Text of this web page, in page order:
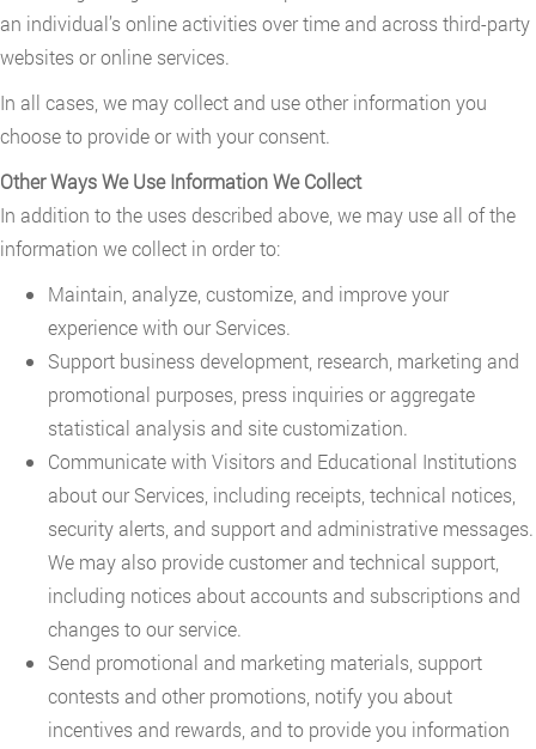
an individual’s online activities over time and across third-party
websites or online services.
In all cases, we may collect and use other information you
choose to provide or with your consent.
Other Ways We Use Information We Collect
In addition to the uses described above, we may use all of the
information we collect in order to:
Maintain, analyze, customize, and improve your
experience with our Services.
Support business development, research, marketing and
promotional purposes, press inquiries or aggregate
statistical analysis and site customization.
Communicate with Visitors and Educational Institutions
about our Services, including receipts, technical notices,
security alerts, and support and administrative messages.
We may also provide customer and technical support,
including notices about accounts and subscriptions and
changes to our service.
Send promotional and marketing materials, support
contests and other promotions, notify you about
incentives and rewards, and to provide you information